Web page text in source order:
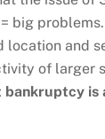
big
and
of larger